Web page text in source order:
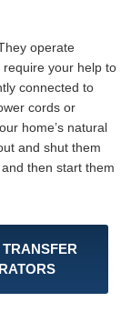
operate
require your help to
connected to
cords or
home’s natural
and shut them
then start them